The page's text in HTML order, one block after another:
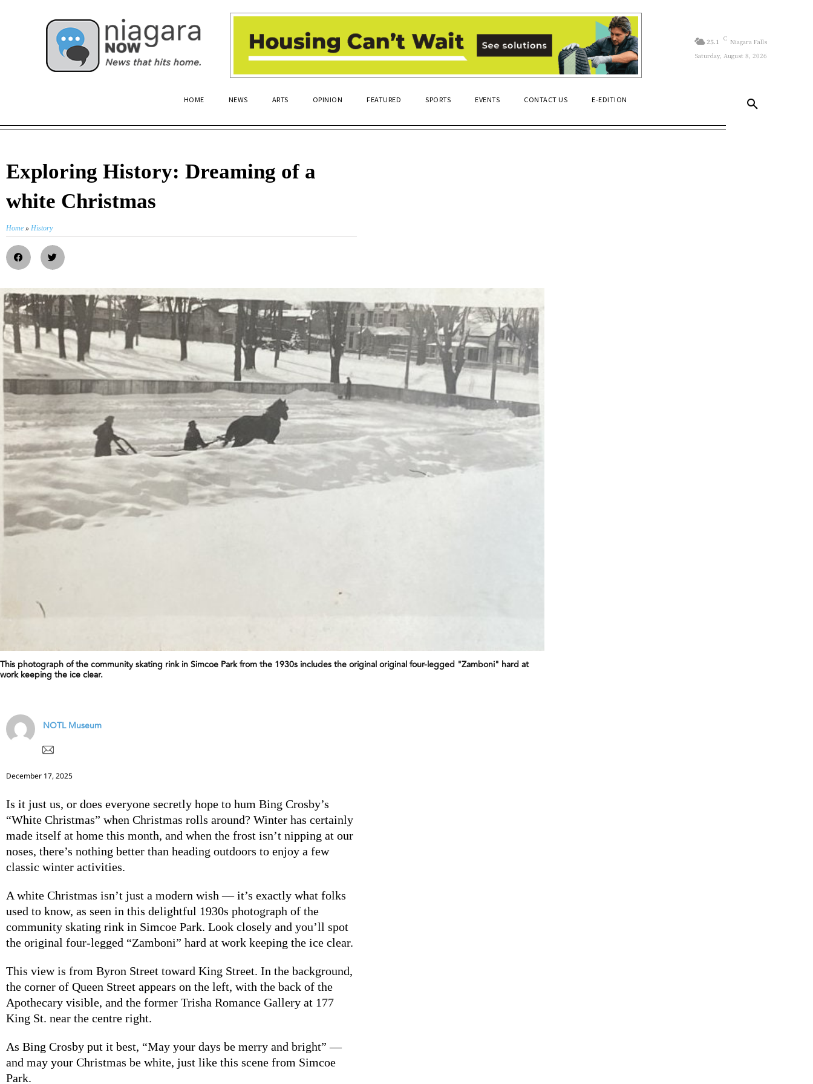
25.1 C Niagara Falls
Saturday, August 8, 2026
HOME NEWS ARTS OPINION FEATURED SPORTS EVENTS CONTACT US E-EDITION
Exploring History: Dreaming of a
white Christmas
Home » History
This photograph of the community skating rink in Simcoe Park from the 1930s includes the original original four-legged "Zamboni" hard at
work keeping the ice clear.
NOTL Museum
December 17, 2025
Is it just us, or does everyone secretly hope to hum Bing Crosby’s
“White Christmas” when Christmas rolls around? Winter has certainly
made itself at home this month, and when the frost isn’t nipping at our
noses, there’s nothing better than heading outdoors to enjoy a few
classic winter activities.
A white Christmas isn’t just a modern wish — it’s exactly what folks
used to know, as seen in this delightful 1930s photograph of the
community skating rink in Simcoe Park. Look closely and you’ll spot
the original four-legged “Zamboni” hard at work keeping the ice clear.
This view is from Byron Street toward King Street. In the background,
the corner of Queen Street appears on the left, with the back of the
Apothecary visible, and the former Trisha Romance Gallery at 177
King St. near the centre right.
As Bing Crosby put it best, “May your days be merry and bright” —
and may your Christmas be white, just like this scene from Simcoe
Park.